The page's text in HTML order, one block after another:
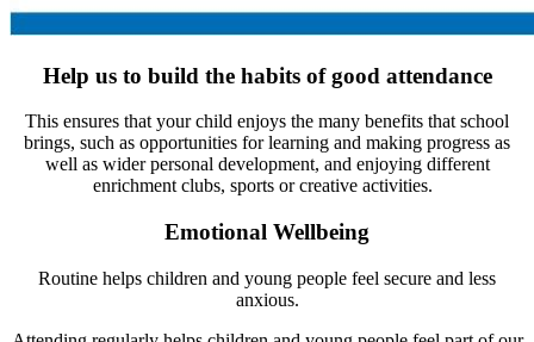
Help us to build the habits of good attendance
This ensures that your child enjoys the many benefits that school
brings, such as opportunities for learning and making progress as
well as wider personal development, and enjoying different
enrichment clubs, sports or creative activities.
Emotional Wellbeing
Routine helps children and young people feel secure and less
anxious.